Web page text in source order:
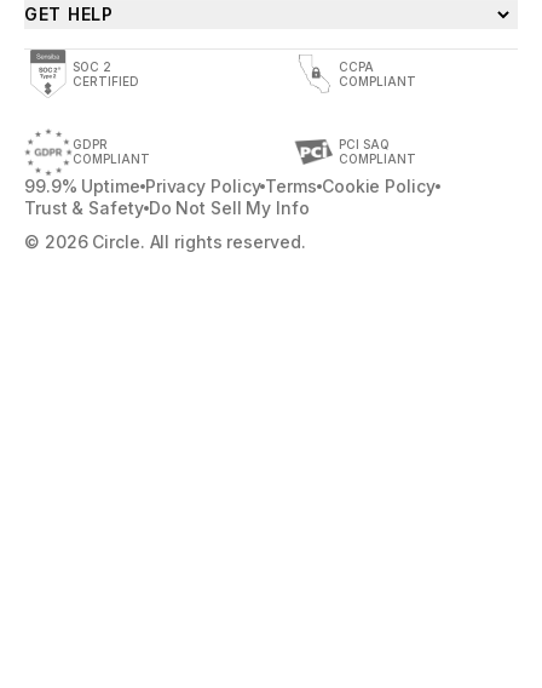
GET HELP
SOC 2
CERTIFIED
GDPR
COMPLIANT
CCPA
COMPLIANT
PCI SAQ
COMPLIANT
99.9% Uptime Privacy Policy Terms Cookie Policy
Trust & Safety Do Not Sell My Info
© 2026 Circle. All rights reserved.